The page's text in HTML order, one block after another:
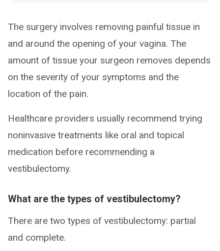
The surgery involves removing painful tissue in
and around the opening of your vagina. The
amount of tissue your surgeon removes depends
on the severity of your symptoms and the
location of the pain.
Healthcare providers usually recommend trying
noninvasive treatments like oral and topical
medication before recommending a
vestibulectomy.
What are the types of vestibulectomy?
There are two types of vestibulectomy: partial
and complete.